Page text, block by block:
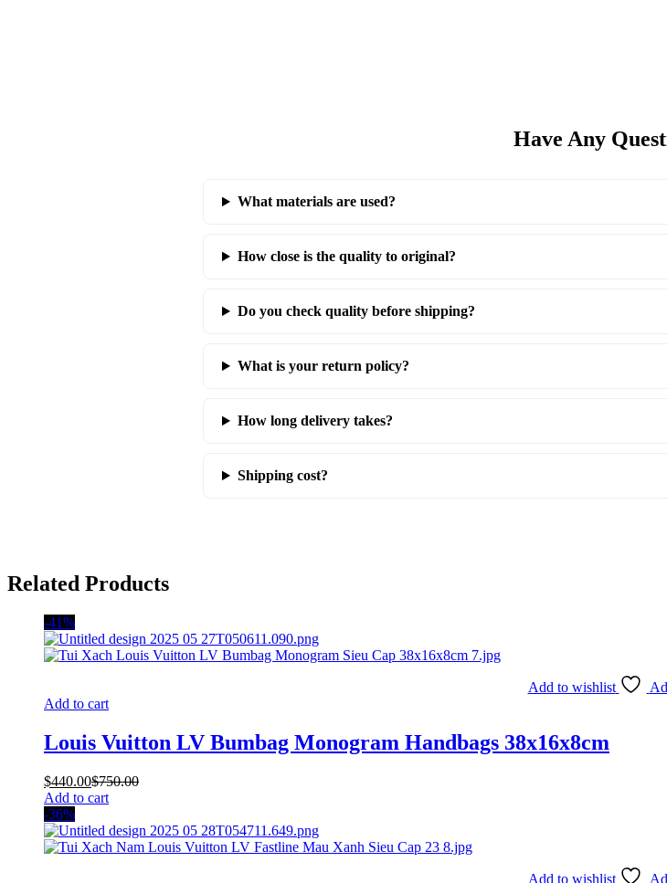
Have Any
What materials are used?
How close is the quality to original?
Do you check quality before shipping?
What is your return policy?
How long delivery takes?
Shipping cost?
Related Products
-41%
Add to wishlist
Add to cart
Louis Vuitton LV Bumbag Monogram Handbags 38x16x8cm
$440.00$750.00
Add to cart
-36%
Add to wishlist